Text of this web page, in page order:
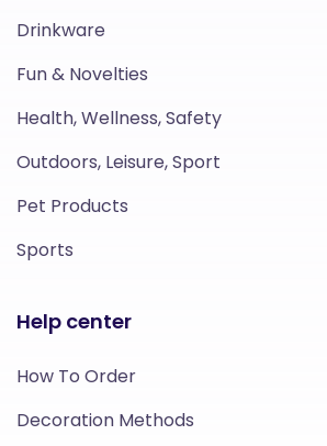
Drinkware
Fun & Novelties
Health, Wellness, Safety
Outdoors, Leisure, Sport
Pet Products
Sports
Help center
How To Order
Decoration Methods